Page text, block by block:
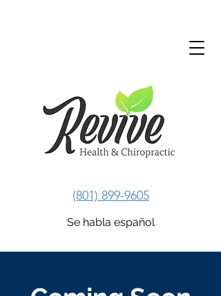
(801) 899-9605
Se habla español